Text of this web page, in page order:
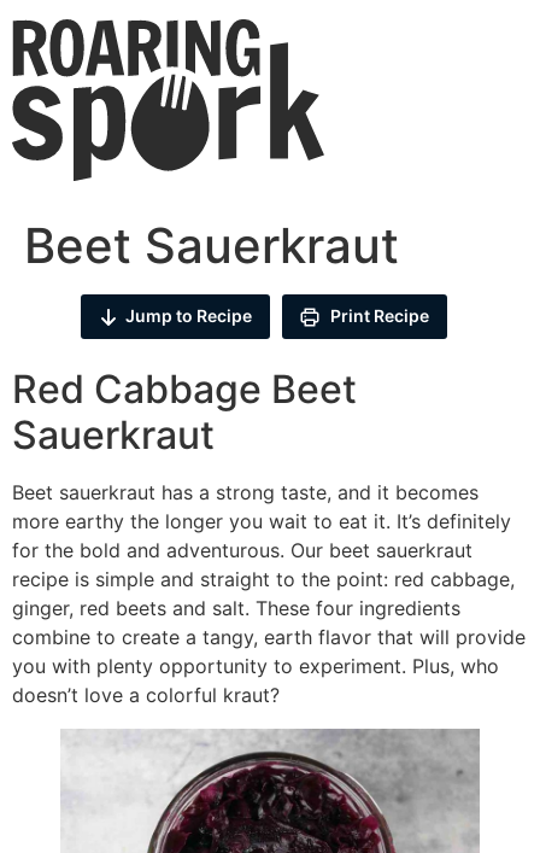
Beet Sauerkraut
Jump to Recipe Print Recipe
Red Cabbage Beet
Sauerkraut
Beet sauerkraut has a strong taste, and it becomes
more earthy the longer you wait to eat it. It’s definitely
for the bold and adventurous. Our beet sauerkraut
recipe is simple and straight to the point: red cabbage,
ginger, red beets and salt. These four ingredients
combine to create a tangy, earth flavor that will provide
you with plenty opportunity to experiment. Plus, who
doesn’t love a colorful kraut?